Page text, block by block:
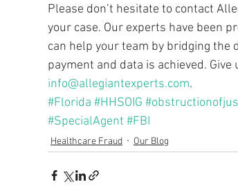
Please don’t hesitate to contact
your case. Our experts have been
can help your team by bridging the
payment and data is achieved.
info@allegiantexperts.com.
#Florida #HHSOIG
#SpecialAgent #FBI
Healthcare Fraud Our Blog